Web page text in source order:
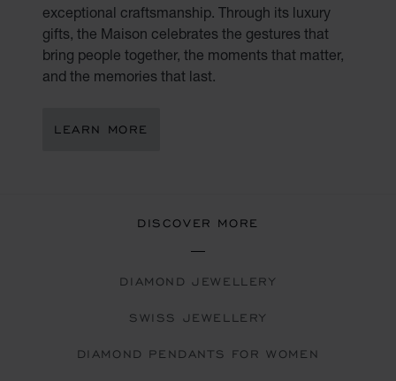
exceptional craftsmanship. Through its luxury
gifts, the Maison celebrates the gestures that
bring people together, the moments that matter,
and the memories that last.
LEARN MORE
DISCOVER MORE
DIAMOND JEWELLERY
SWISS JEWELLERY
DIAMOND PENDANTS FOR WOMEN